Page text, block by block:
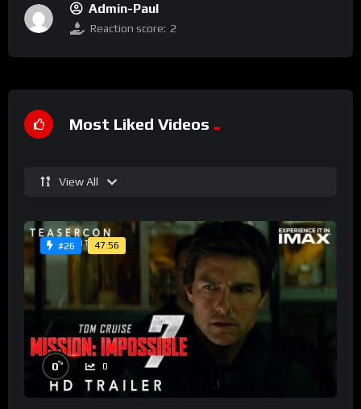
Admin-Paul
Reaction score: 2
Most Liked Videos
View All
#26 47:56
0% 0